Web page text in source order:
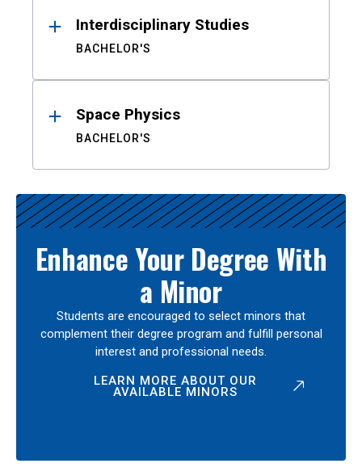
Interdisciplinary Studies
BACHELOR'S
Space Physics
BACHELOR'S
Enhance Your Degree With
a Minor
Students are encouraged to select minors that
complement their degree program and fulfill personal
interest and professional needs.
LEARN MORE ABOUT OUR
AVAILABLE MINORS